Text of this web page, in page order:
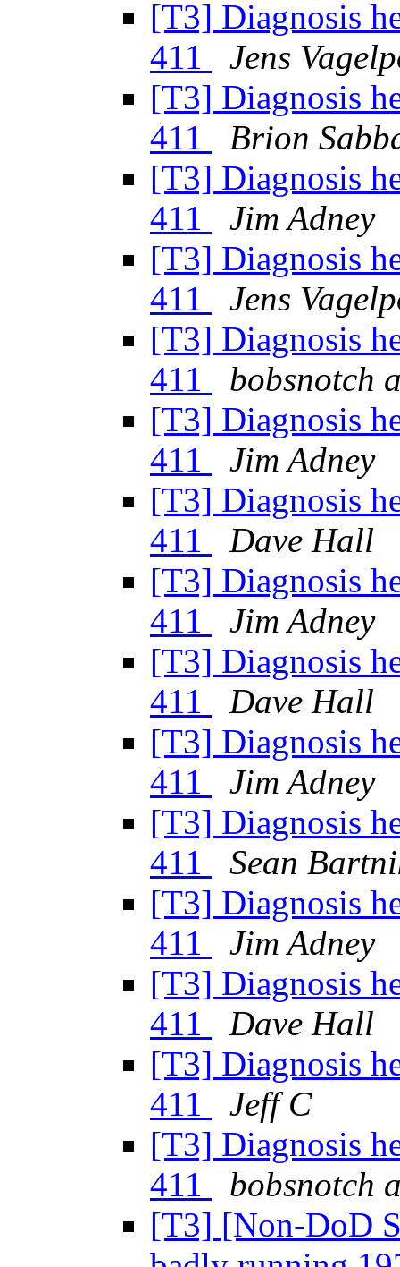
[T3] Diagnosis
411
Jens
[T3] Diagnosis
411
Brion
[T3] Diagnosis
411
Jim Adney
[T3] Diagnosis
411
Jens
[T3] Diagnosis
411
bobsnotch
[T3] Diagnosis
411
Jim Adney
[T3] Diagnosis
411
Dave Hall
[T3] Diagnosis
411
Jim Adney
[T3] Diagnosis
411
Dave Hall
[T3] Diagnosis
411
Jim Adney
[T3] Diagnosis
411
Sean
[T3] Diagnosis
411
Jim Adney
[T3] Diagnosis
411
Dave Hall
[T3] Diagnosis
411
Jeff C
[T3] Diagnosis
411
bobsnotch
[T3] [Non-DoD